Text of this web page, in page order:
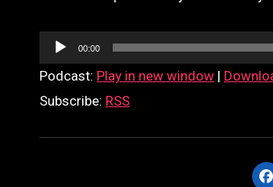
Audio
Player
00:00
Podcast: Play in new window |
Subscribe: RSS